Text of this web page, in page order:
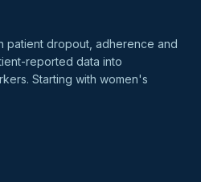
patient dropout, adherence and
reported data into
Starting with women's